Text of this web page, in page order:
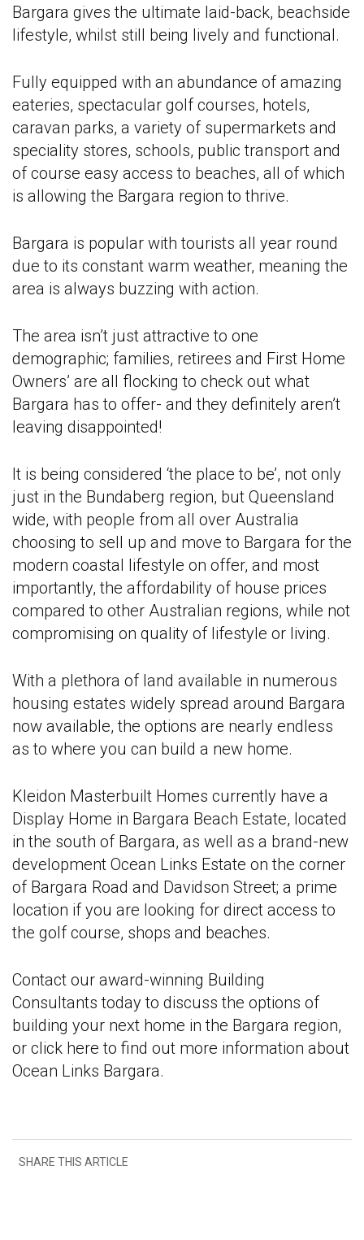
Bargara gives the ultimate laid-back, beachside
lifestyle, whilst still being lively and functional.
Fully equipped with an abundance of amazing
eateries, spectacular golf courses, hotels,
caravan parks, a variety of supermarkets and
speciality stores, schools, public transport and
of course easy access to beaches, all of which
is allowing the Bargara region to thrive.
Bargara is popular with tourists all year round
due to its constant warm weather, meaning the
area is always buzzing with action.
The area isn’t just attractive to one
demographic; families, retirees and First Home
Owners’ are all flocking to check out what
Bargara has to offer- and they definitely aren’t
leaving disappointed!
It is being considered ‘the place to be’, not only
just in the Bundaberg region, but Queensland
wide, with people from all over Australia
choosing to sell up and move to Bargara for the
modern coastal lifestyle on offer, and most
importantly, the affordability of house prices
compared to other Australian regions, while not
compromising on quality of lifestyle or living.
With a plethora of land available in numerous
housing estates widely spread around Bargara
now available, the options are nearly endless
as to where you can build a new home.
Kleidon Masterbuilt Homes currently have a
Display Home in Bargara Beach Estate, located
in the south of Bargara, as well as a brand-new
development Ocean Links Estate on the corner
of Bargara Road and Davidson Street; a prime
location if you are looking for direct access to
the golf course, shops and beaches.
Contact our award-winning Building
Consultants today to discuss the options of
building your next home in the Bargara region,
or click here to find out more information about
Ocean Links Bargara.
SHARE THIS ARTICLE